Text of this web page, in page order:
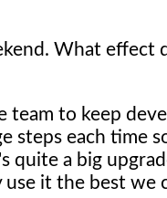
What effect
team to keep
steps each time
quite a big
it the best we